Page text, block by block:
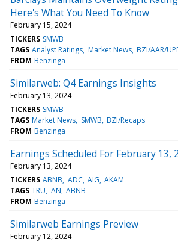
Here's What You Need To Know
February 15, 2024
TICKERS SMWB
TAGS Analyst Ratings Market News BZI/AAR/
FROM Benzinga
Similarweb: Q4 Earnings Insights
February 13, 2024
TICKERS SMWB
TAGS Market News SMWB BZI/Recaps
FROM Benzinga
Earnings Scheduled For February 13,
February 13, 2024
TICKERS ABNB ADC AIG AKAM
TAGS TRU AN ABNB
FROM Benzinga
Similarweb Earnings Preview
February 12, 2024